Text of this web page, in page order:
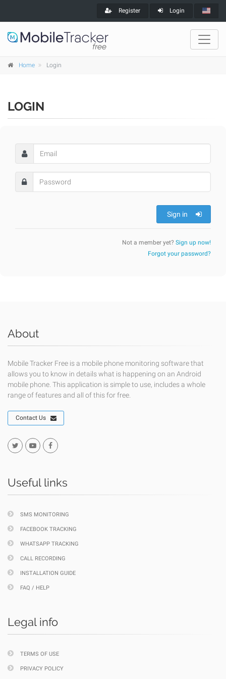
Register Login
Home Login
LOGIN
Sign in
Not a member yet? Sign up now!
Forgot your password?
About
Mobile Tracker Free is a mobile phone monitoring software that
allows you to know in details what is happening on an Android
mobile phone. This application is simple to use, includes a whole
range of features and all of this for free.
Contact Us
Useful links
SMS MONITORING
FACEBOOK TRACKING
WHATSAPP TRACKING
CALL RECORDING
INSTALLATION GUIDE
FAQ / HELP
Legal info
TERMS OF USE
PRIVACY POLICY